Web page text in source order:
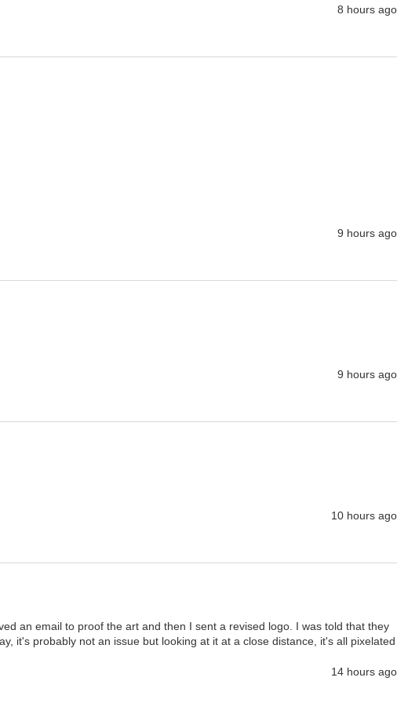
8 hours ago
9 hours ago
9 hours ago
10 hours ago
an email to proof the art and then I sent a revised logo. I was told that they
it's probably not an issue but looking at it at a close distance, it's all pixelated
14 hours ago